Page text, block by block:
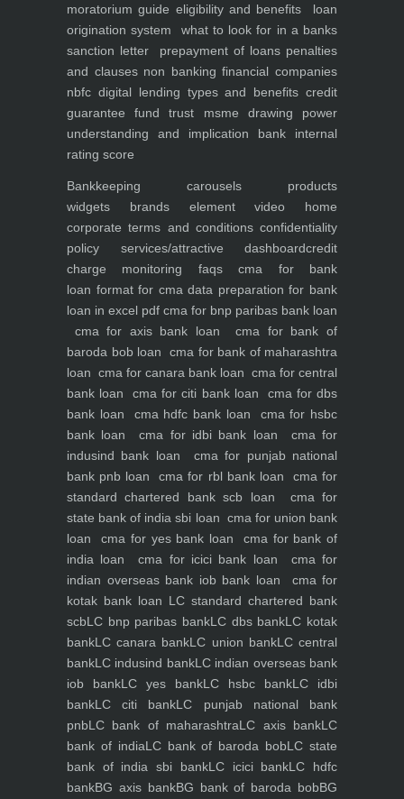
moratorium guide eligibility and benefits
loan
origination system
what to look for in a banks
sanction letter
prepayment of loans penalties
and clauses non banking financial companies
nbfc digital lending types and benefits credit
guarantee fund trust msme
drawing power
understanding and implication
bank internal
rating score
Bankkeeping carousels products
widgets brands elementvideo home
corporate terms and conditionsconfidentiality
policy services/attractive dashboardcredit
charge monitoring faqscma for bank
loan format for cma data preparation for bank
loan in excel pdf cma for bnp paribas bank loan
cma for axis bank loan
cma for bank of
baroda bob loan
cma for bank of maharashtra
loan cma for canara bank loan cma for central
bank loan
cma for citi bank loan
cma for dbs
bank loan
cma hdfc bank loan
cma for hsbc
bank loan
cma for idbi bank loan
cma for
indusind bank loan
cma for punjab national
bank pnb loan
cma for rbl bank loan
cma for
standard chartered bank scb loan
cma for
state bank of india sbi loan cma for union bank
loan
cma for yes bank loan
cma for bank of
india loan
cma for icici bank loan
cma for
indian overseas bank iob bank loan
cma for
kotak bank loan LC standard chartered bank
scbLC bnp paribas bankLC dbs bankLC kotak
bankLC canara bankLC union bankLC central
bankLC indusind bankLC indian overseas bank
iob bankLC yes bankLC hsbc bankLC idbi
bankLC citi bankLC punjab national bank
pnbLC bank of maharashtraLC axis bankLC
bank of indiaLC bank of baroda bobLC state
bank of india sbi bankLC icici bankLC hdfc
bankBG axis bankBG bank of baroda bobBG